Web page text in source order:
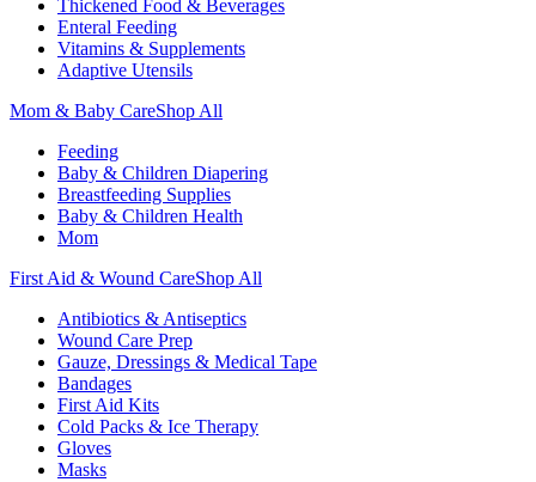
Thickened Food & Beverages
Enteral Feeding
Vitamins & Supplements
Adaptive Utensils
Mom & Baby CareShop All
Feeding
Baby & Children Diapering
Breastfeeding Supplies
Baby & Children Health
Mom
First Aid & Wound CareShop All
Antibiotics & Antiseptics
Wound Care Prep
Gauze, Dressings & Medical Tape
Bandages
First Aid Kits
Cold Packs & Ice Therapy
Gloves
Masks